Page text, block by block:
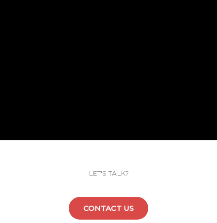
LET'S TALK?
CONTACT US